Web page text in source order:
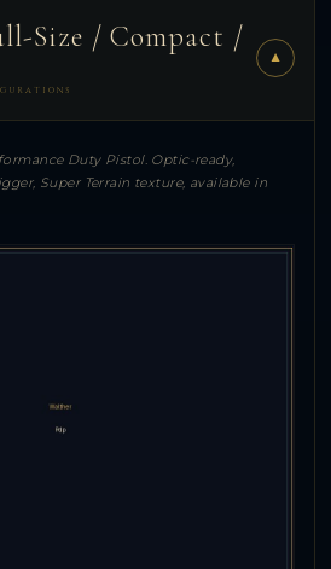
Size / Compact /
▼
Duty Pistol. Optic-ready,
Super Terrain texture, available in